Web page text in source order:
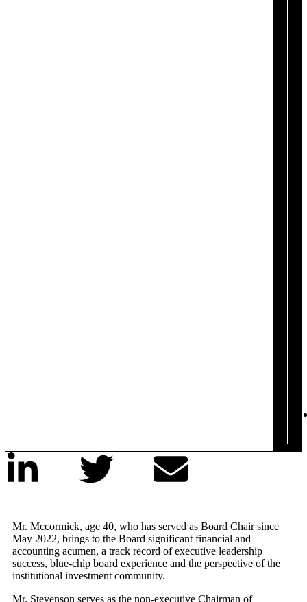
Mr. Mccormick, age 40, who has served as Board Chair since
May 2022, brings to the Board significant financial and
accounting acumen, a track record of executive leadership
success, blue-chip board experience and the perspective of the
institutional investment community.
Mr. Stevenson serves as the non-executive Chairman of